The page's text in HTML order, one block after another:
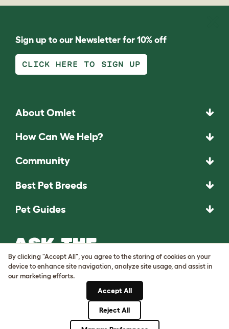
Sign up to our Newsletter for 10% off
CLICK HERE TO SIGN UP
About Omlet
How Can We Help?
Community
Best Pet Breeds
Pet Guides
ASK THE
UNEXPECTED.
INVENT THE
REMARKABLE.
By clicking "Accept All", you agree to the storing of cookies on your
device to enhance site navigation, analyze site usage, and assist in
our marketing efforts.
Accept All
Reject All